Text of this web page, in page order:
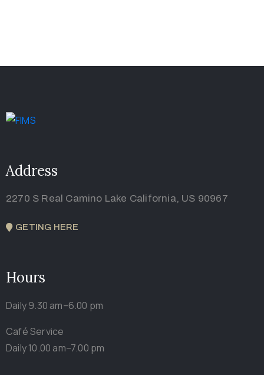
Address
2270 S Real Camino Lake California, US 90967
GETING HERE
Hours
Daily 9.30 am–6.00 pm
Café Service
Daily 10.00 am–7.00 pm